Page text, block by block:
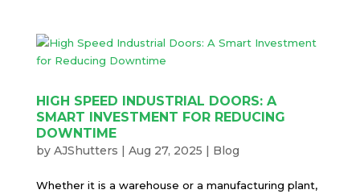
HIGH SPEED INDUSTRIAL DOORS: A
SMART INVESTMENT FOR REDUCING
DOWNTIME
by AJShutters | Aug 27, 2025 | Blog
Whether it is a warehouse or a manufacturing plant,